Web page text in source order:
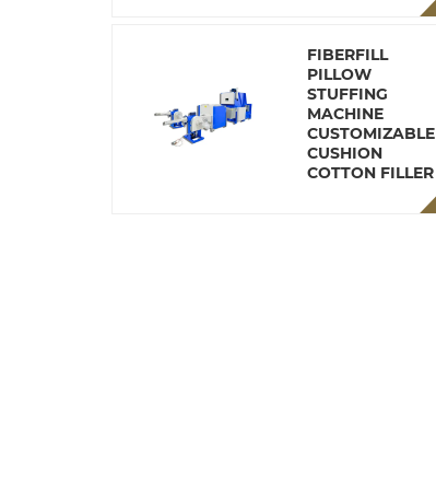
FIBERFILL
PILLOW
STUFFING
MACHINE
CUSTOMIZABLE
CUSHION
COTTON FILLER